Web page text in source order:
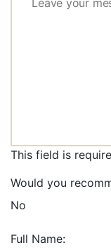
This field is
Would you
No
Full Name: